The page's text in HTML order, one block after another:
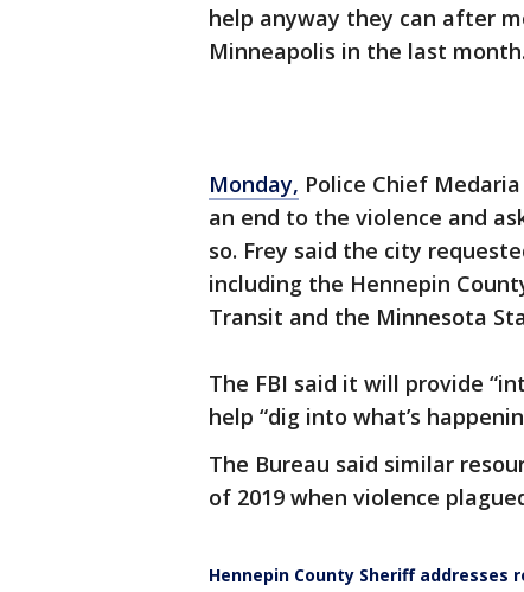
help anyway they can after
Minneapolis in the last month.
Monday, Police Chief
an end to the violence and
so. Frey said the city
including the Hennepin
Transit and the Minnesota
The FBI said it will provide
help “dig into what’s
The Bureau said similar
of 2019 when violence
Hennepin County Sheriff addresses